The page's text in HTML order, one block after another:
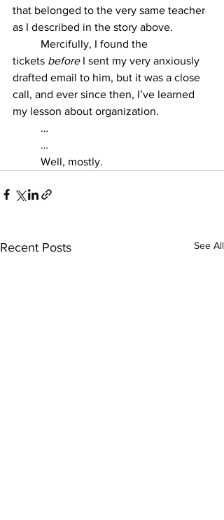
that belonged to the very same teacher
as I described in the story above.
tickets before I sent my very anxiously
drafted email to him, but it was a close
call, and ever since then, I’ve learned
my lesson about organization.
	…
	…
	Well, mostly.
Recent Posts See All